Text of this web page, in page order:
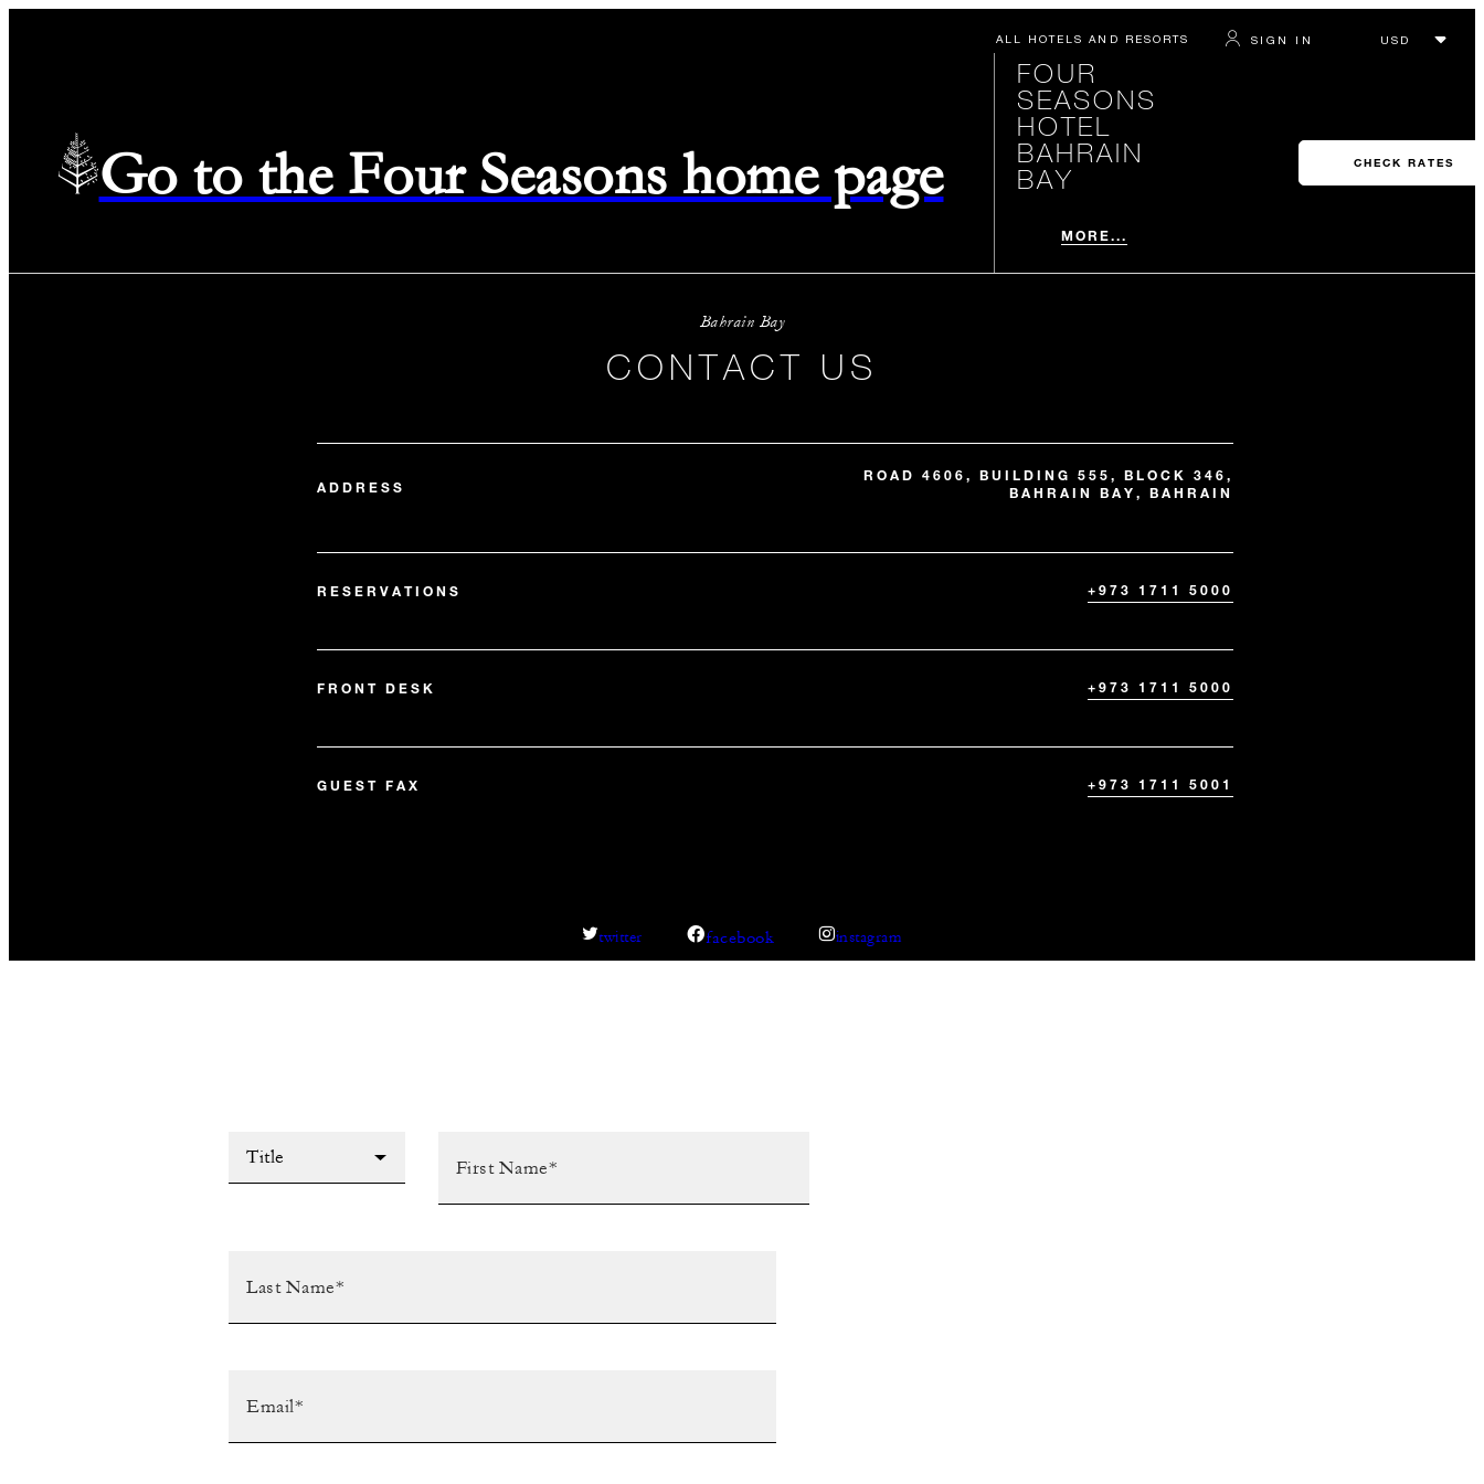
ALL HOTELS AND RESORTS SIGN IN
Go to the Four Seasons home page
FOUR
SEASONS
HOTEL
BAHRAIN
BAY
MORE...
CHECK RATES
Bahrain Bay
CONTACT US
ADDRESS
ROAD 4606, BUILDING 555, BLOCK 346,
BAHRAIN BAY, BAHRAIN
RESERVATIONS +973 1711 5000
FRONT DESK +973 1711 5000
GUEST FAX +973 1711 5001
twitter facebook instagram
Title